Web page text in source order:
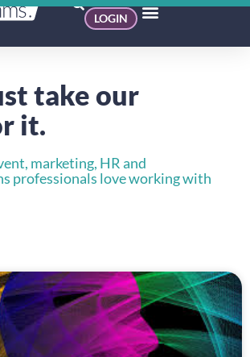
LOGIN
take our
it.
marketing, HR and
professionals love working with